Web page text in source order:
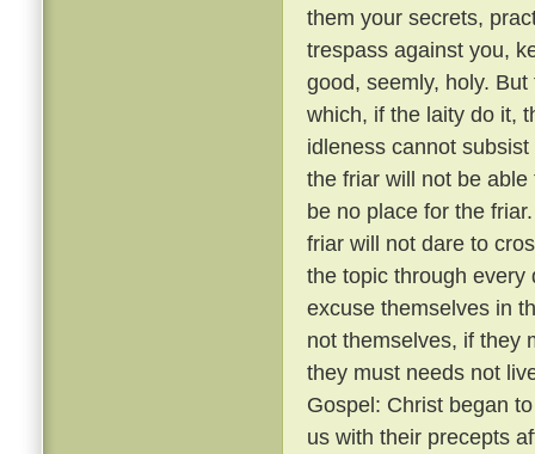
them your secrets,
trespass against you,
good, seemly, holy.
which, if the laity do it,
idleness cannot
the friar will not be
be no place for the
friar will not dare to
the topic through
excuse themselves in
not themselves, if they
they must needs not
Gospel: Christ began
us with their precepts